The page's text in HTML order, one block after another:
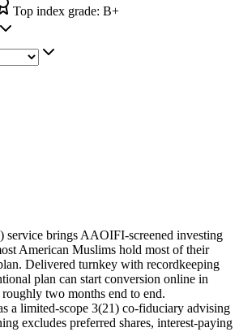
Top index grade: B+
service brings AAOIFI-screened investing
American Muslims hold most of their
Delivered turnkey with recordkeeping
plan can start conversion online in
two months end to end.
a limited-scope 3(21) co-fiduciary advising
excludes preferred shares, interest-paying